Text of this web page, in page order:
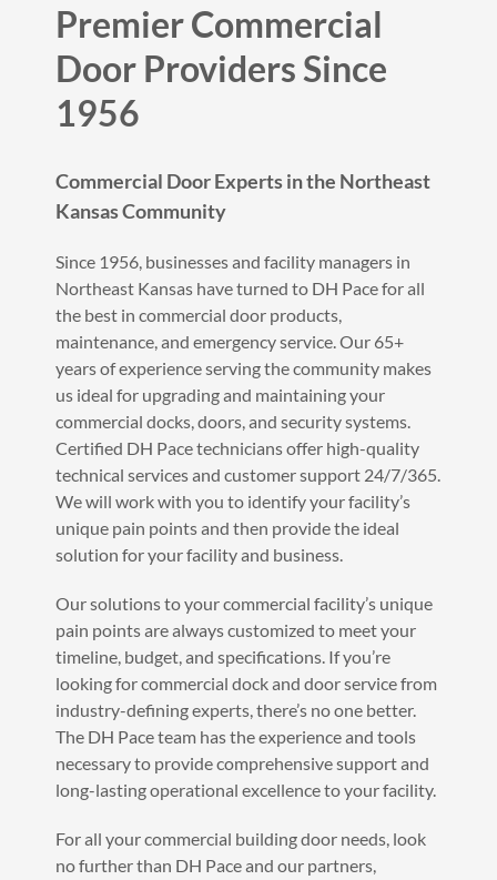
Premier Commercial
Door Providers Since
1956
Commercial Door Experts in the Northeast
Kansas Community
Since 1956, businesses and facility managers in
Northeast Kansas have turned to DH Pace for all
the best in commercial door products,
maintenance, and emergency service. Our 65+
years of experience serving the community makes
us ideal for upgrading and maintaining your
commercial docks, doors, and security systems.
Certified DH Pace technicians offer high-quality
technical services and customer support 24/7/365.
We will work with you to identify your facility’s
unique pain points and then provide the ideal
solution for your facility and business.
Our solutions to your commercial facility’s unique
pain points are always customized to meet your
timeline, budget, and specifications. If you’re
looking for commercial dock and door service from
industry-defining experts, there’s no one better.
The DH Pace team has the experience and tools
necessary to provide comprehensive support and
long-lasting operational excellence to your facility.
For all your commercial building door needs, look
no further than DH Pace and our partners,